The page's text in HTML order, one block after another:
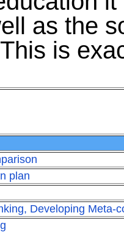
as the
is
plan
Developing Meta-